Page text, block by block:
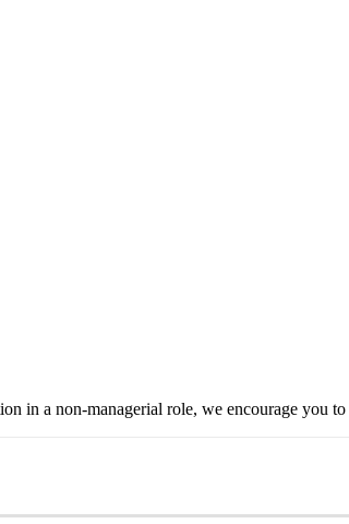
in a non-managerial role, we encourage you to